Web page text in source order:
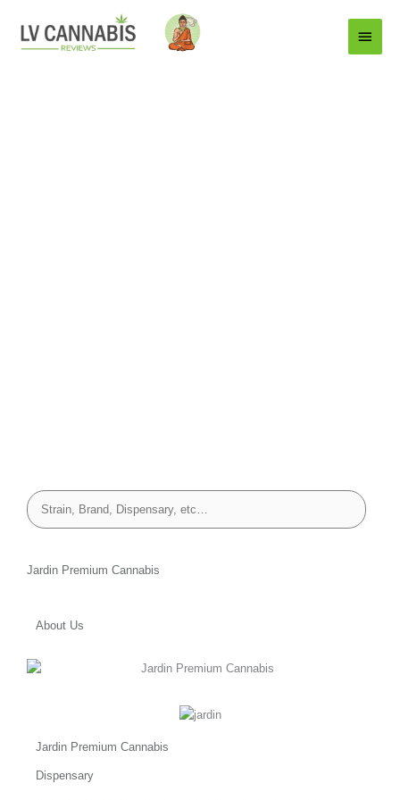
Main
Menu
Jardin Premium Cannabis
About Us
Jardin Premium Cannabis
Dispensary